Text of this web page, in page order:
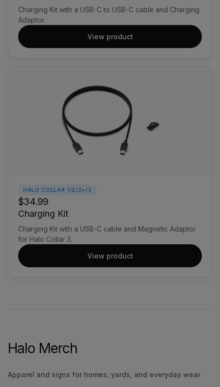
Charging Kit with a USB-C to USB-C cable and Charging
Adaptor.
View product
HALO COLLAR 1/2/2+/3
$34.99
Charging Kit
Charging Kit with a USB-C cable and Magnetic Adaptor
for Halo Collar 3.
View product
Halo Merch
Apparel and signs for homes, yards, and everyday wear